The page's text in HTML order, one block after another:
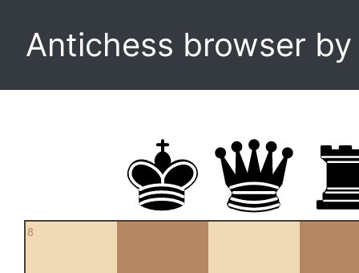
Antichess browser
8